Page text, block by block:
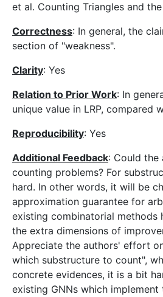
et al. Counting Triangles and
Correctness: In general, the
section of "weakness".
Clarity: Yes
Relation to Prior Work: In
unique value in LRP, compared
Reproducibility: Yes
Additional Feedback: Could the
counting problems? For
hard. In other words, it will be
approximation guarantee for
existing combinatorial methods
the extra dimensions of
Appreciate the authors' effort
which substructure to count",
concrete evidences, it is a bit
existing GNNs which